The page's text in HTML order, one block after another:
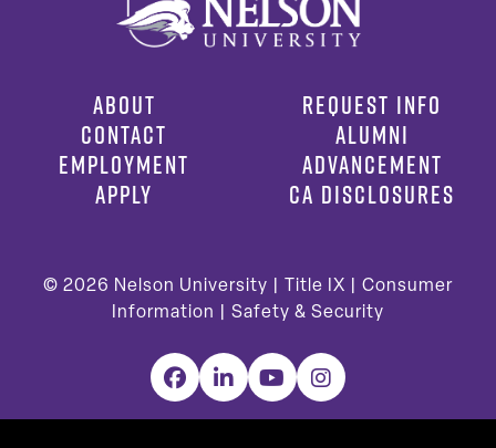
ABOUT
CONTACT
EMPLOYMENT
APPLY
REQUEST INFO
ALUMNI
ADVANCEMENT
CA DISCLOSURES
© 2026 Nelson University | Title IX
Consumer
Information
Safety & Security
Facebook
LinkedInYouTubeInstagram